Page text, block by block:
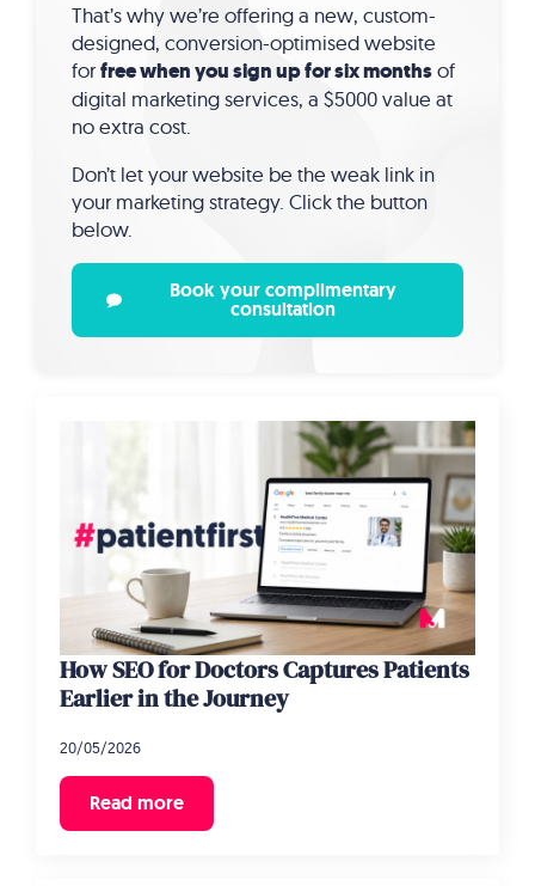
That’s why we’re offering a new, custom-
designed, conversion-optimised website
forfree when you sign up for six monthsof
digital marketing services, a $5000 value at
no extra cost.
Don’t let your website be the weak link in
your marketing strategy. Click the button
below.
Book your complimentary
consultation
How SEO for Doctors Captures Patients
Earlier in the Journey
20/05/2026
Read more